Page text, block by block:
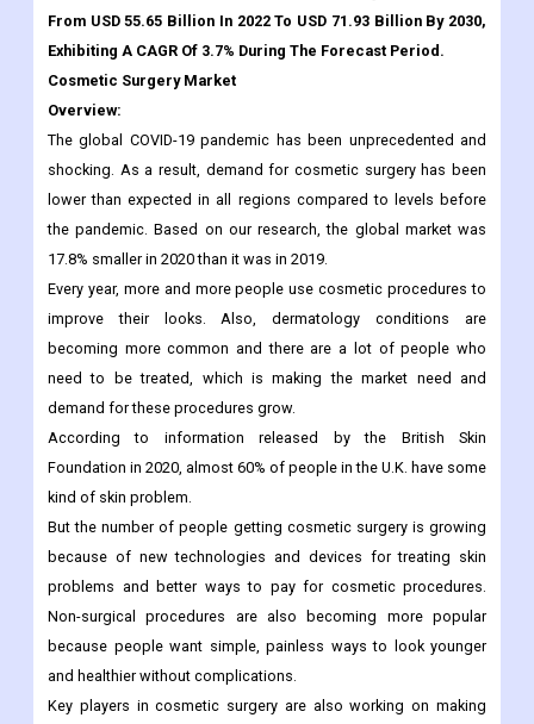
The Global Cosmetic Surgery Market Size Was Valued At
USD 53.79 Billion In 2021. The Market Is Projected To Grow
From USD 55.65 Billion In 2022 To USD 71.93 Billion By 2030,
Exhibiting A CAGR Of 3.7% During The Forecast Period.
Cosmetic Surgery Market
Overview:
The global COVID-19 pandemic has been unprecedented and
shocking. As a result, demand for cosmetic surgery has been
lower than expected in all regions compared to levels before
the pandemic. Based on our research, the global market was
17.8% smaller in 2020 than it was in 2019.
Every year, more and more people use cosmetic procedures to
improve their looks. Also, dermatology conditions are
becoming more common and there are a lot of people who
need to be treated, which is making the market need and
demand for these procedures grow.
According to information released by the British Skin
Foundation in 2020, almost 60% of people in the U.K. have some
kind of skin problem.
But the number of people getting cosmetic surgery is growing
because of new technologies and devices for treating skin
problems and better ways to pay for cosmetic procedures.
Non-surgical procedures are also becoming more popular